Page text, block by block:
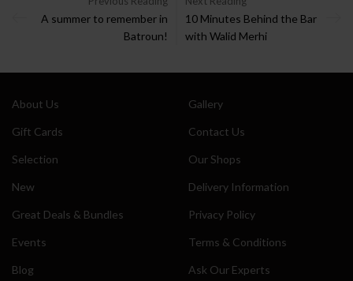
A summer to remember in
Batroun!
10 Minutes Behind the Bar
with Walid Merhi
About Us
Gift Cards
Selection
New
Great Deals & Bundles
Events
Blog
Gallery
Contact Us
Our Shops
Delivery Information
Privacy Policy
Terms & Conditions
Ask Our Experts